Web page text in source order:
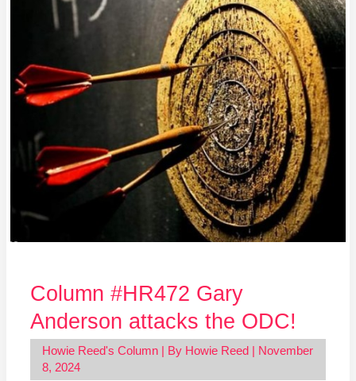
Column #HR472 Gary
Anderson attacks the ODC!
Howie Reed's Column| By Howie Reed
November
8, 2024
Anderson
attacks
ODC!